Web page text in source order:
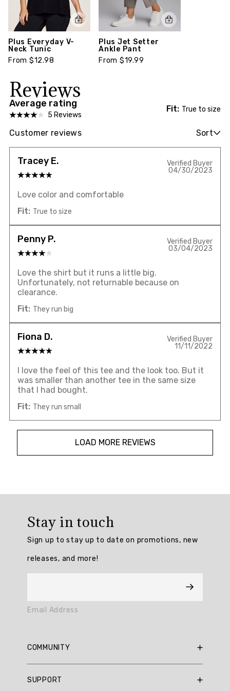
Plus Everyday V-
Neck Tunic
From $12.98
Plus Jet Setter
Ankle Pant
From $19.99
Reviews
Average rating
5 Reviews
Fit: True to size
Customer reviews Sort
Tracey E.
Verified Buyer
04/30/2023
Love color and comfortable
Fit: True to size
Penny P.
Verified Buyer
03/04/2023
Love the shirt but it runs a little big.
Unfortunately, not returnable because on
clearance.
Fit: They run big
Fiona D.
Verified Buyer
11/11/2022
I love the feel of this tee and the look too. But it
was smaller than another tee in the same size
that I had bought.
Fit: They run small
LOAD MORE REVIEWS
Generated
Summary
Summary
Stay in touch
Sign up to stay up to date on promotions, new
releases, and more!
Email Address
COMMUNITY
SUPPORT